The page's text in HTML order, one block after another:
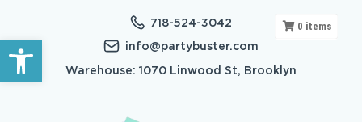
Open toolbar
718-524-3042
info@partybuster.com
Warehouse: 1070 Linwood St, Brooklyn
0 items